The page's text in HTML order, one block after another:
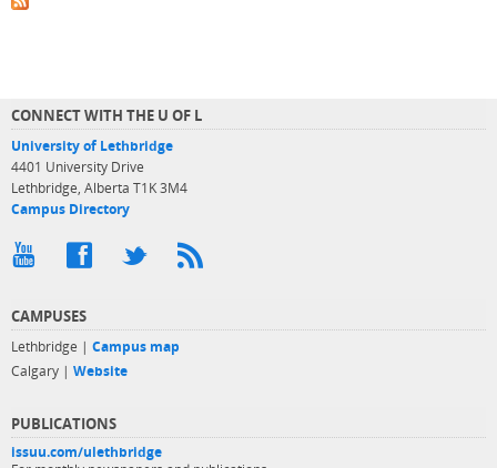
CONNECT WITH THE U OF L
University of Lethbridge
4401 University Drive
Lethbridge, Alberta T1K 3M4
Campus Directory
CAMPUSES
Lethbridge | Campus map
Calgary | Website
PUBLICATIONS
issuu.com/ulethbridge